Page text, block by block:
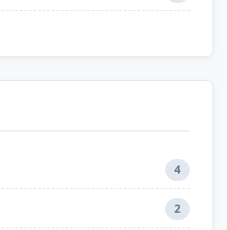
4
2